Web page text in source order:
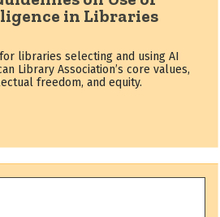
in Libraries
libraries selecting and using AI
Library Association’s core values,
freedom, and equity.